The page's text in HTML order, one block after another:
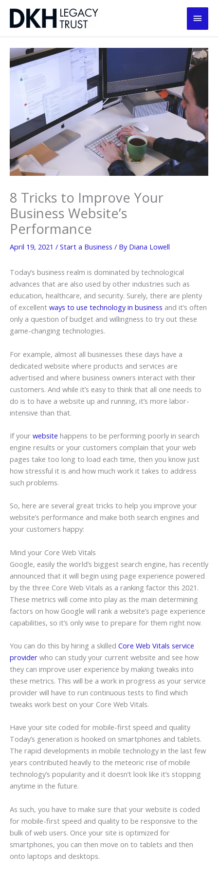
content
Main
8 Tricks to Improve Your
Business Website’s
Performance
April 19, 2021 / Start a Business / By Diana Lowell
Today’s business realm is dominated by technological
advances that are also used by other industries such as
education, healthcare, and security. Surely, there are plenty
of excellent ways to use technology in business and it’s often
only a question of budget and willingness to try out these
game-changing technologies.
For example, almost all businesses these days have a
dedicated website where products and services are
advertised and where business owners interact with their
customers. And while it’s easy to think that all one needs to
do is to have a website up and running, it’s more labor-
intensive than that.
If your website happens to be performing poorly in search
engine results or your customers complain that your web
pages take too long to load each time, then you know just
how stressful it is and how much work it takes to address
such problems.
So, here are several great tricks to help you improve your
website’s performance and make both search engines and
your customers happy:
Mind your Core Web Vitals
Google, easily the world’s biggest search engine, has recently
announced that it will begin using page experience powered
by the three Core Web Vitals as a ranking factor this 2021.
These metrics will come into play as the main determining
factors on how Google will rank a website’s page experience
capabilities, so it’s only wise to prepare for them right now.
You can do this by hiring a skilled Core Web Vitals service
provider who can study your current website and see how
they can improve user experience by making tweaks into
these metrics. This will be a work in progress as your service
provider will have to run continuous tests to find which
tweaks work best on your Core Web Vitals.
Have your site coded for mobile-first speed and quality
Today’s generation is hooked on smartphones and tablets.
The rapid developments in mobile technology in the last few
years contributed heavily to the meteoric rise of mobile
technology’s popularity and it doesn’t look like it’s stopping
anytime in the future.
As such, you have to make sure that your website is coded
for mobile-first speed and quality to be responsive to the
bulk of web users. Once your site is optimized for
smartphones, you can then move on to tablets and then
onto laptops and desktops.